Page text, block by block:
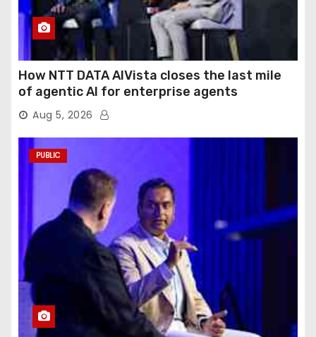
How NTT DATA AIVista closes the last mile
of agentic AI for enterprise agents
Aug 5, 2026
PUBLIC